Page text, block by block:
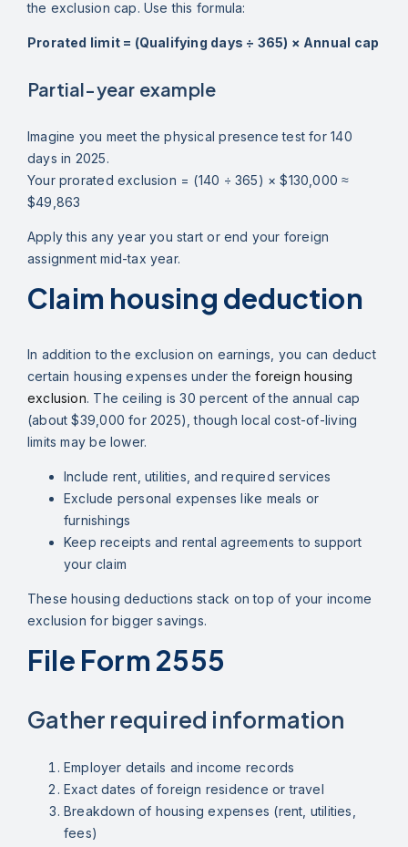
the exclusion cap. Use this formula:
Prorated limit = (Qualifying days ÷ 365) × Annual cap
Partial-year example
Imagine you meet the physical presence test for 140
days in 2025.
Your prorated exclusion = (140 ÷ 365) × $130,000 ≈
$49,863
Apply this any year you start or end your foreign
assignment mid-tax year.
Claim housing deduction
In addition to the exclusion on earnings, you can deduct
certain housing expenses under theforeign housing
exclusion. The ceiling is 30 percent of the annual cap
(about $39,000 for 2025), though local cost-of-living
limits may be lower.
Include rent, utilities, and required services
Exclude personal expenses like meals or
furnishings
Keep receipts and rental agreements to support
your claim
These housing deductions stack on top of your income
exclusion for bigger savings.
File Form 2555
Gather required information
Employer details and income records
Exact dates of foreign residence or travel
Breakdown of housing expenses (rent, utilities,
fees)